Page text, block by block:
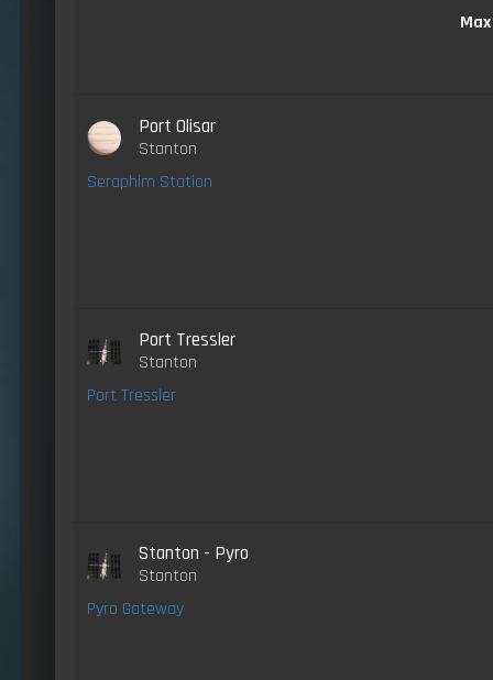
Port Olisar
Stanton
Seraphim Station
Port Tressler
Stanton
Port Tressler
Stanton - Pyro
Stanton
Pyro Gateway